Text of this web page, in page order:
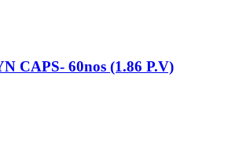
CAPS- 60nos (1.86 P.V)